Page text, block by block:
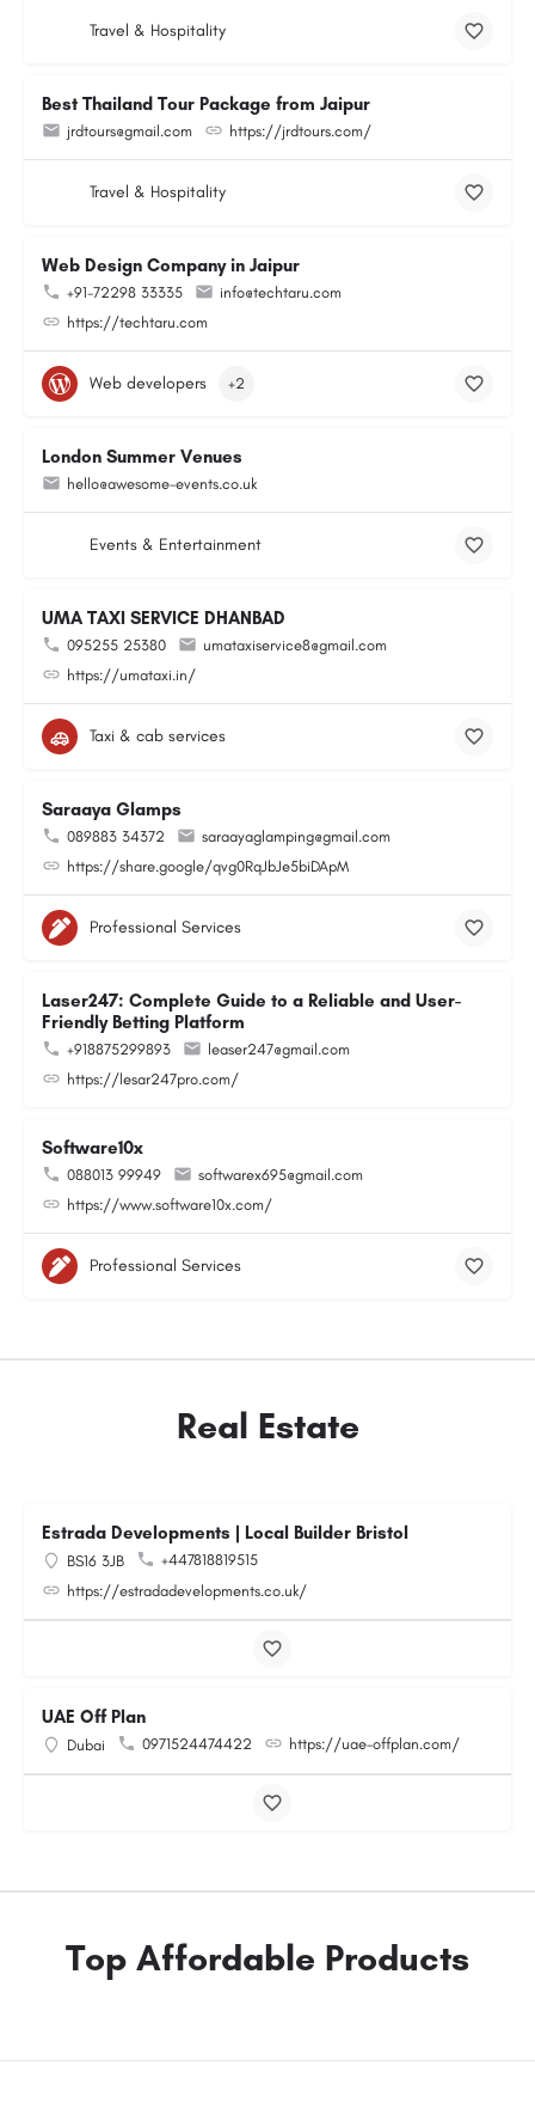
Travel & Hospitality
Best Thailand Tour Package from Jaipur
jrdtours@gmail.com https://jrdtours.com/
Travel & Hospitality
Web Design Company in Jaipur
+91-72298 33335
info@techtaru.com
https://techtaru.com
Web developers +2
London Summer Venues
hello@awesome-events.co.uk
Events & Entertainment
UMA TAXI SERVICE DHANBAD
095255 25380
umataxiservice8@gmail.com
https://umataxi.in/
Taxi & cab services
Saraaya Glamps
089883 34372
saraayaglamping@gmail.com
https://share.google/qvg0RqJbJe5biDApM
Professional Services
Laser247: Complete Guide to a Reliable and User-
Friendly Betting Platform
+918875299893
leaser247@gmail.com
https://lesar247pro.com/
Software10x
088013 99949
softwarex695@gmail.com
https://www.software10x.com/
Professional Services
Real Estate
Estrada Developments | Local Builder Bristol
BS16 3JB
+447818819515
https://estradadevelopments.co.uk/
UAE Off Plan
Dubai 0971524474422 https://uae-offplan.com/
Top Affordable Products